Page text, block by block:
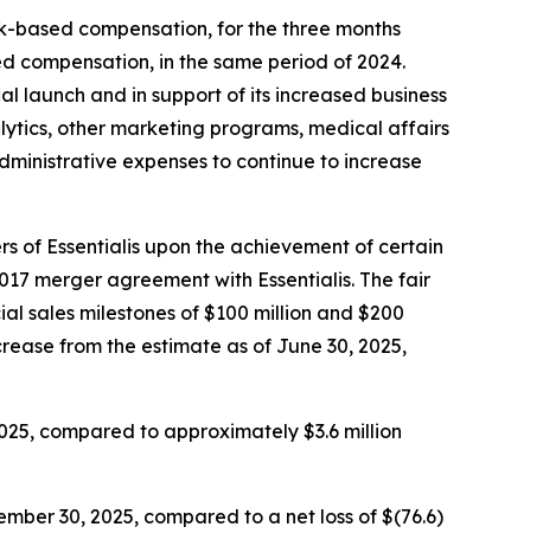
based compensation, for the three months
compensation, in the same period of 2024.
launch and in support of its increased business
other marketing programs, medical affairs
expenses to continue to increase
of Essentialis upon the achievement of certain
merger agreement with Essentialis. The fair
sales milestones of $100 million and $200
from the estimate as of June 30, 2025,
compared to approximately $3.6 million
30, 2025, compared to a net loss of $(76.6)